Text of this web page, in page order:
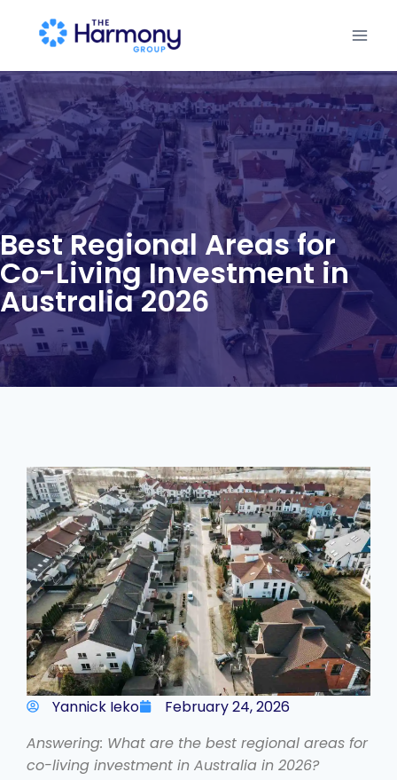
Best Regional Areas for
Co-Living Investment in
Australia 2026
Yannick Ieko
February 24, 2026
Answering: What are the best regional areas for
co-living investment in Australia in 2026?